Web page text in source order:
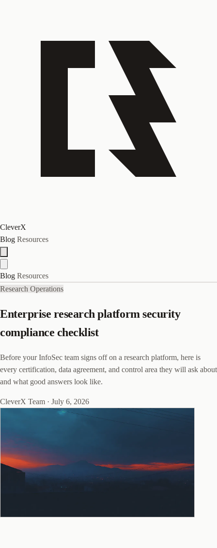
CleverX
Blog Resources
Blog Resources
Research Operations
Enterprise research platform security
compliance checklist
Before your InfoSec team signs off on a research platform, here is
every certification, data agreement, and control area they will ask about
and what good answers look like.
CleverX Team · July 6, 2026